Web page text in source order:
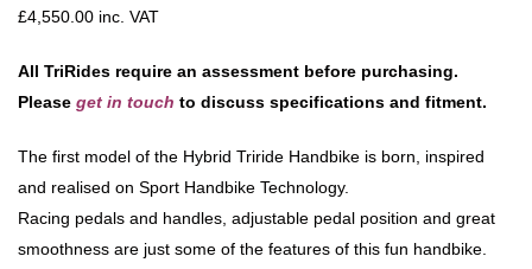
£4,550.00 inc. VAT
All TriRides require an assessment before purchasing.
Please get in touch to discuss specifications and fitment.
The first model of the Hybrid Triride Handbike is born, inspired
and realised on Sport Handbike Technology.
Racing pedals and handles, adjustable pedal position and great
smoothness are just some of the features of this fun handbike.